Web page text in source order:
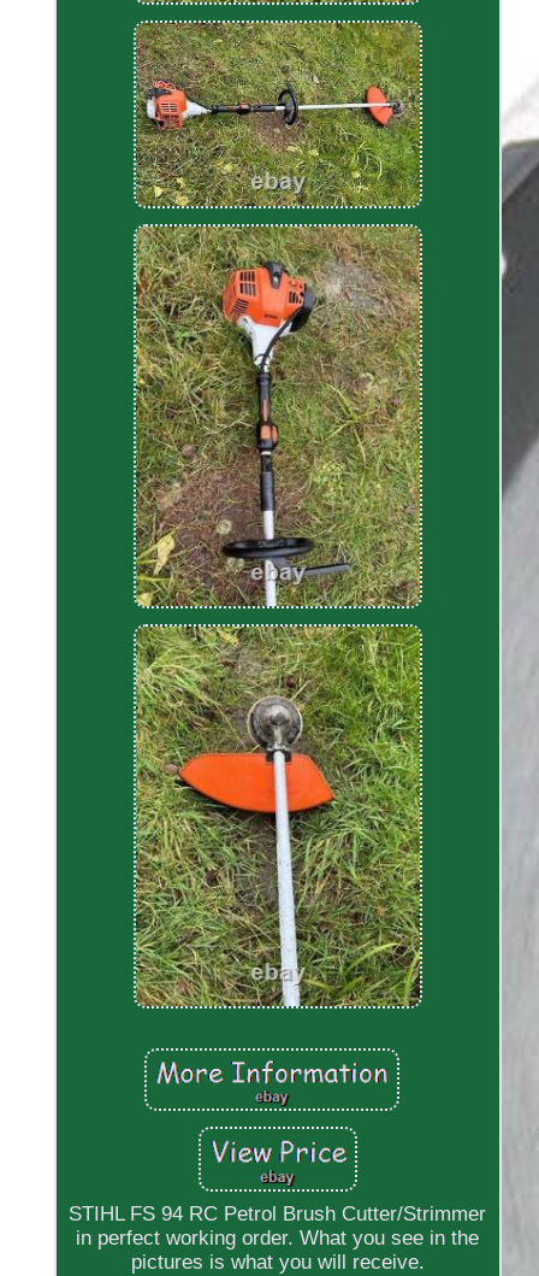
STIHL FS 94 RC Petrol Brush Cutter/Strimmer
in perfect working order. What you see in the
pictures is what you will receive.